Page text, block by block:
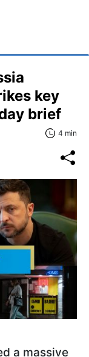
key
brief
4 min
a massive